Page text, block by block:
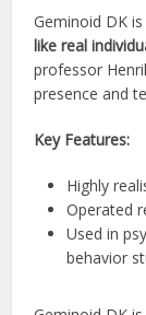
Geminoid DK
like real
professor
presence and
Key Features:
Highly
Operated
Used in
behavior